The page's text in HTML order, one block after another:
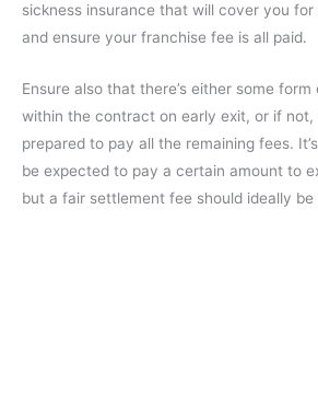
sickness insurance that will cover you
and ensure your franchise fee is all paid.
Ensure also that there’s either some
within the contract on early exit, or if not,
prepared to pay all the remaining fees.
be expected to pay a certain amount to
but a fair settlement fee should ideally be